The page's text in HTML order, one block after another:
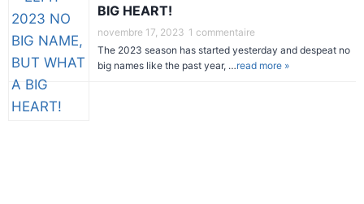
BIG HEART!
novembre 17, 2023 1 commentaire
The 2023 season has started yesterday and despeat no
big names like the past year, …read more »